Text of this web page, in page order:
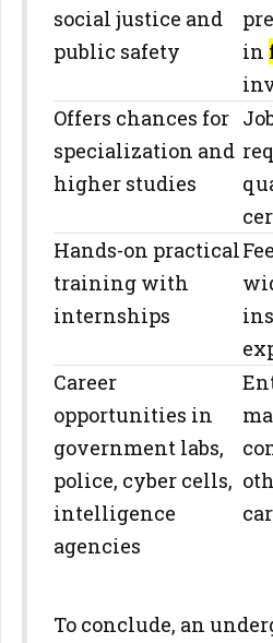
social justice and
public safety
in
Offers chances for
specialization and
higher studies
Hands-on practical
training with
internships
Career
opportunities in
government labs,
police, cyber cells,
intelligence
agencies
To conclude, an